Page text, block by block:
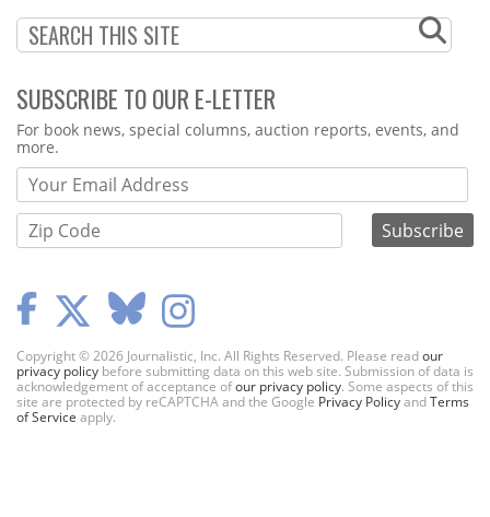
SUBSCRIBE TO OUR E-LETTER
Webform
For book news, special columns, auction reports, events, and
more.
Copyright © 2026 Journalistic, Inc. All Rights Reserved. Please readour
privacy policy before submitting data on this web site. Submission of data is
acknowledgement of acceptance ofour privacy policy. Some aspects of this
site are protected by reCAPTCHA and the Google Privacy PolicyandTerms
of Service apply.